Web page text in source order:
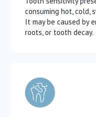
consuming hot, cold,
It may be caused by
roots, or tooth decay.